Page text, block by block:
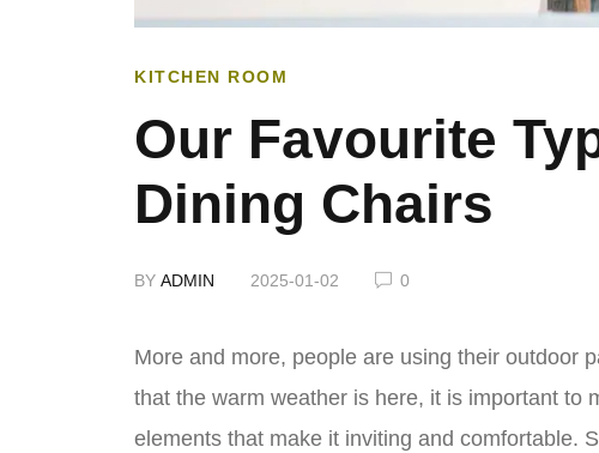
KITCHEN ROOM
Our Favourite
Dining Chairs
BY ADMIN 2025-01-02 0
More and more, people are using their outdoor
that the warm weather is here, it is important to
elements that make it inviting and comfortable.